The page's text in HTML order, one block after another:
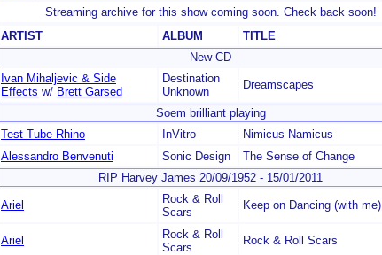
Streaming archive for this show coming soon. Check back soon!
ARTIST
ALBUM
TITLE
New CD
Ivan Mihaljevic & Side
Effects w/ Brett Garsed
Destination
Unknown
Dreamscapes
Soem brilliant playing
Test Tube Rhino
InVitro
Nimicus Namicus
Alessandro Benvenuti
Sonic Design
The Sense of Change
RIP Harvey James 20/09/1952 - 15/01/2011
Ariel
Rock & Roll
Scars
Keep on Dancing (with me)
Ariel
Rock & Roll
Scars
Rock & Roll Scars